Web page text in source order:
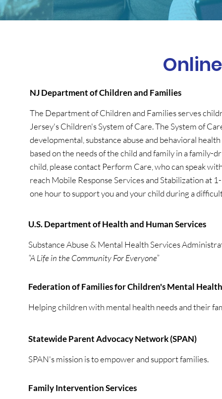
NJ Department of Children and Families
The Department of Children and Families serves
Jersey's Children's System of Care. The System of
developmental, substance abuse and behavioral
based on the needs of the child and family in a
child, please contact Perform Care, who can speak
reach Mobile Response Services and Stabilization
one hour to support you and your child during a
U.S. Department of Health and Human Services
Substance Abuse & Mental Health Services
“A Life in the Community For Everyone”
Federation of Families for Children's Mental Health
Helping children with mental health needs and their
Statewide Parent Advocacy Network (SPAN)
SPAN's mission is to empower and support families.
Family Intervention Services